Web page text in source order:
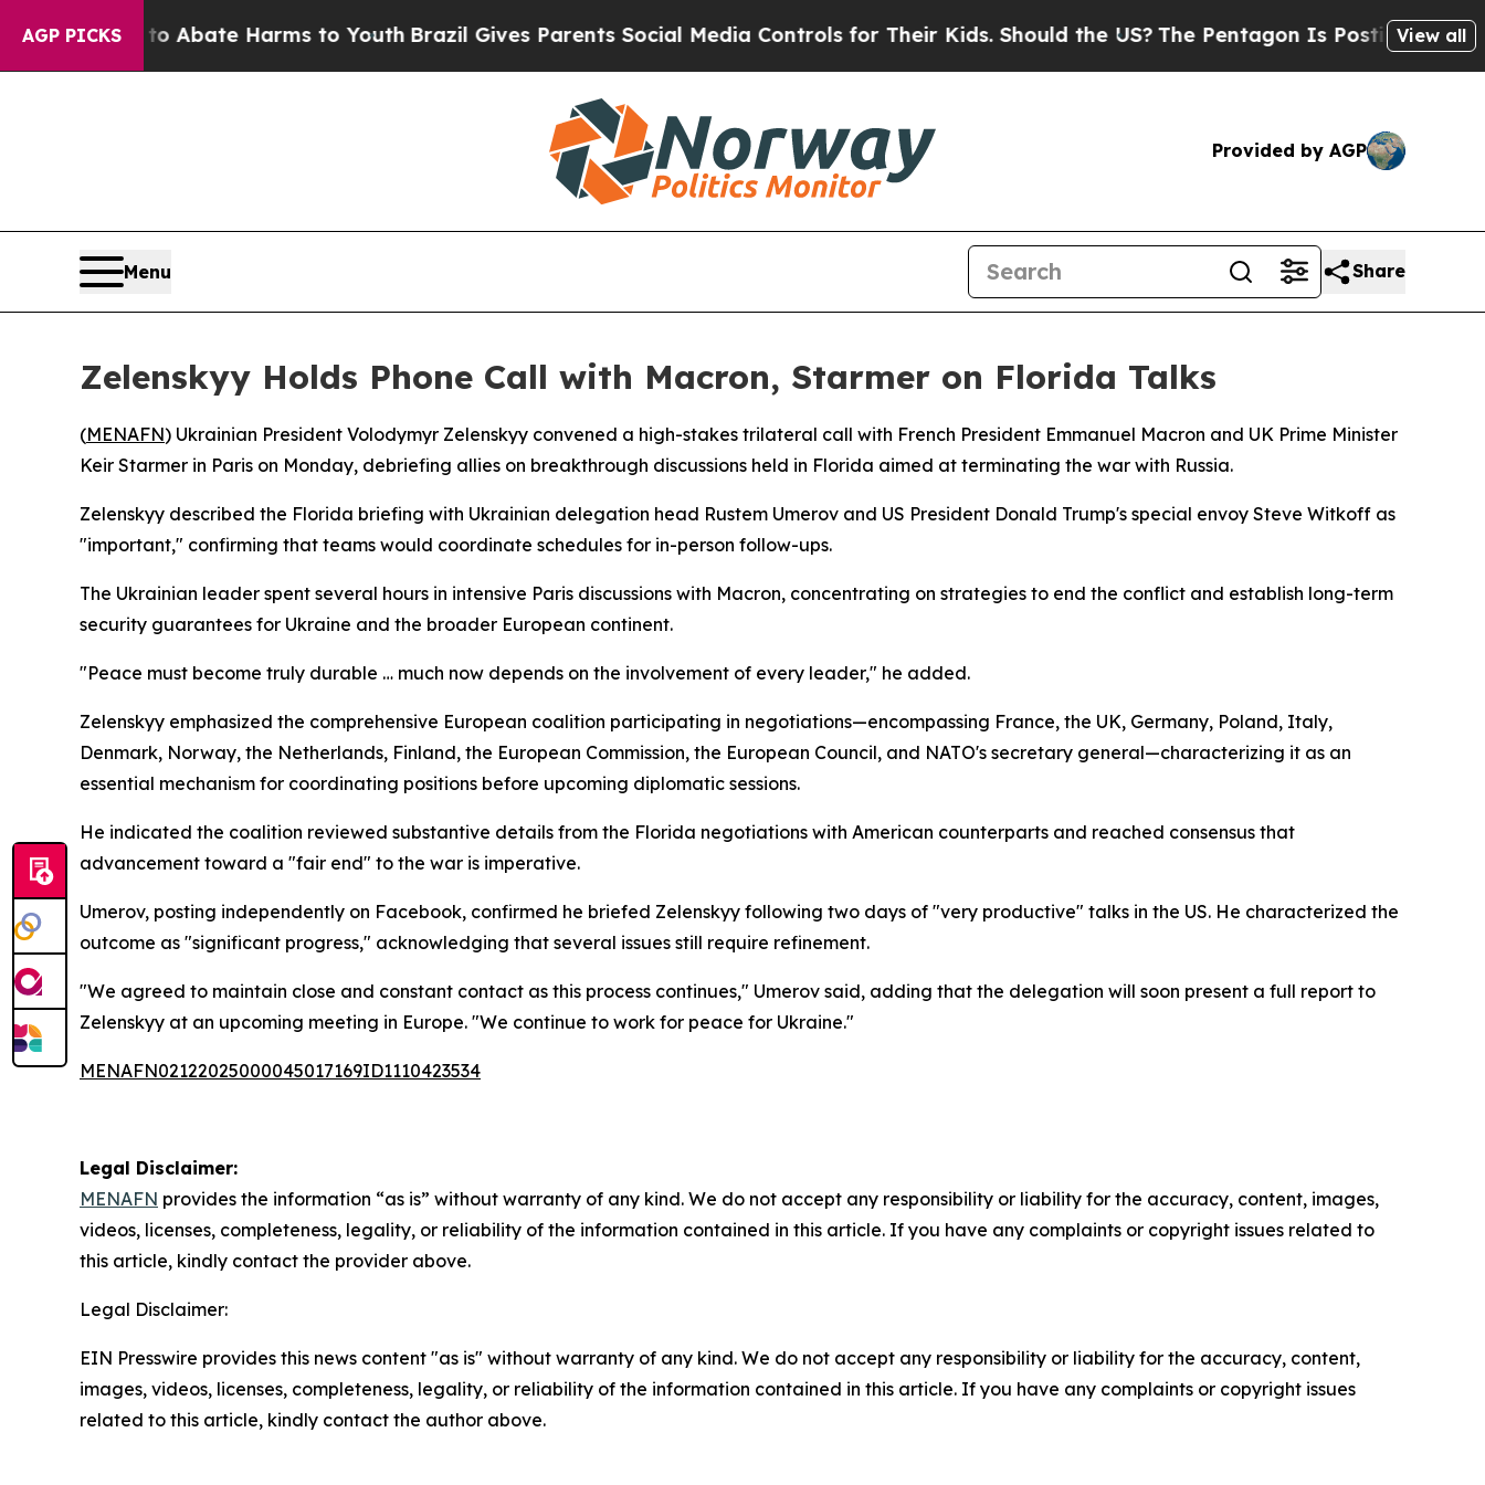
AGP PICKS
Fund to Abate Harms to YouthBrazil Gives Parents Social Media Controls for Their Kids. Should the US? The Pentagon Is Posting Cryptic
View all
Provided by AGP
Menu Share
Zelenskyy Holds Phone Call with Macron, Starmer on Florida Talks
(MENAFN) Ukrainian President Volodymyr Zelenskyy convened a high-stakes trilateral call with French President Emmanuel Macron and UK Prime Minister
Keir Starmer in Paris on Monday, debriefing allies on breakthrough discussions held in Florida aimed at terminating the war with Russia.
Zelenskyy described the Florida briefing with Ukrainian delegation head Rustem Umerov and US President Donald Trump's special envoy Steve Witkoff as
"important," confirming that teams would coordinate schedules for in-person follow-ups.
The Ukrainian leader spent several hours in intensive Paris discussions with Macron, concentrating on strategies to end the conflict and establish long-term
security guarantees for Ukraine and the broader European continent.
"Peace must become truly durable … much now depends on the involvement of every leader," he added.
Zelenskyy emphasized the comprehensive European coalition participating in negotiations—encompassing France, the UK, Germany, Poland, Italy,
Denmark, Norway, the Netherlands, Finland, the European Commission, the European Council, and NATO's secretary general—characterizing it as an
essential mechanism for coordinating positions before upcoming diplomatic sessions.
He indicated the coalition reviewed substantive details from the Florida negotiations with American counterparts and reached consensus that
advancement toward a "fair end" to the war is imperative.
Umerov, posting independently on Facebook, confirmed he briefed Zelenskyy following two days of "very productive" talks in the US. He characterized the
outcome as "significant progress," acknowledging that several issues still require refinement.
"We agreed to maintain close and constant contact as this process continues," Umerov said, adding that the delegation will soon present a full report to
Zelenskyy at an upcoming meeting in Europe. "We continue to work for peace for Ukraine."
MENAFN02122025000045017169ID1110423534
Legal Disclaimer:
MENAFN provides the information “as is” without warranty of any kind. We do not accept any responsibility or liability for the accuracy, content, images,
videos, licenses, completeness, legality, or reliability of the information contained in this article. If you have any complaints or copyright issues related to
this article, kindly contact the provider above.
Legal Disclaimer:
EIN Presswire provides this news content "as is" without warranty of any kind. We do not accept any responsibility or liability for the accuracy, content,
images, videos, licenses, completeness, legality, or reliability of the information contained in this article. If you have any complaints or copyright issues
related to this article, kindly contact the author above.